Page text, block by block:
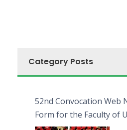
Category Posts
52nd Convocation Web
Form for the Faculty of